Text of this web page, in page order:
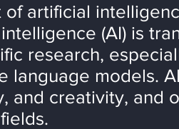
of artificial
(AI) is
research,
language models.
and creativity, and